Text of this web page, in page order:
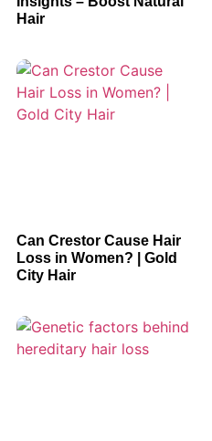
Hair
Can Crestor Cause Hair
Loss in Women? | Gold
City Hair